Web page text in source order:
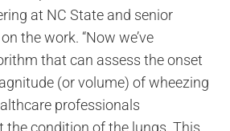
at NC State and senior
the work. “Now we’ve
that can assess the onset
(or volume) of wheezing
professionals
condition of the lungs. This